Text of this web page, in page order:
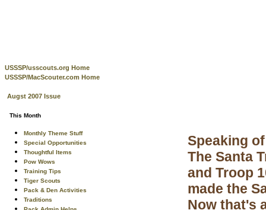
USSSP/usscouts.org Home
USSSP/MacScouter.com Home
Augst 2007 Issue
This Month
Monthly Theme Stuff
Special Opportunities
Thoughtful Items
Pow Wows
Training Tips
Tiger Scouts
Pack & Den Activities
Traditions
Speaking
The Santa
and Troop
made the
Now that's